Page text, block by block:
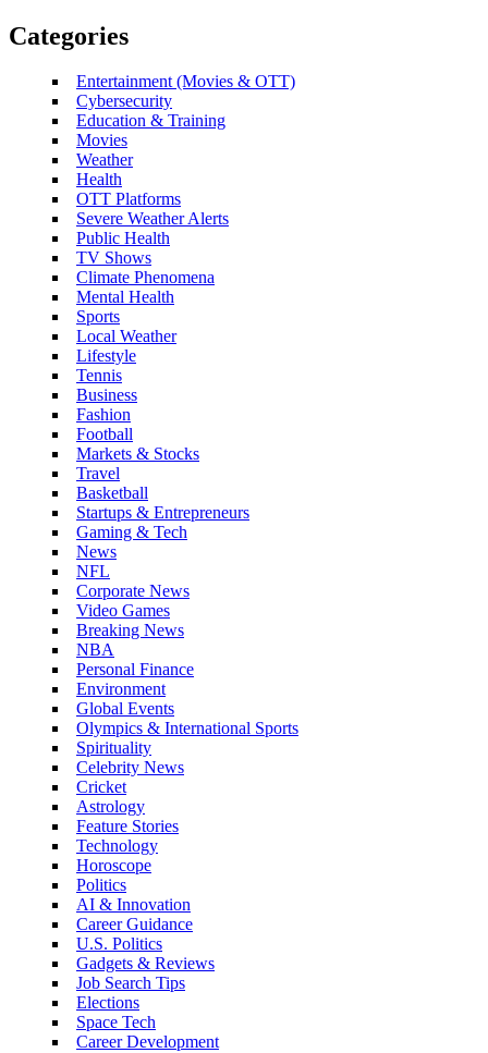
Categories
Entertainment (Movies & OTT)
Cybersecurity
Education & Training
Movies
Weather
Health
OTT Platforms
Severe Weather Alerts
Public Health
TV Shows
Climate Phenomena
Mental Health
Sports
Local Weather
Lifestyle
Tennis
Business
Fashion
Football
Markets & Stocks
Travel
Basketball
Startups & Entrepreneurs
Gaming & Tech
News
NFL
Corporate News
Video Games
Breaking News
NBA
Personal Finance
Environment
Global Events
Olympics & International Sports
Spirituality
Celebrity News
Cricket
Astrology
Feature Stories
Technology
Horoscope
Politics
AI & Innovation
Career Guidance
U.S. Politics
Gadgets & Reviews
Job Search Tips
Elections
Space Tech
Career Development